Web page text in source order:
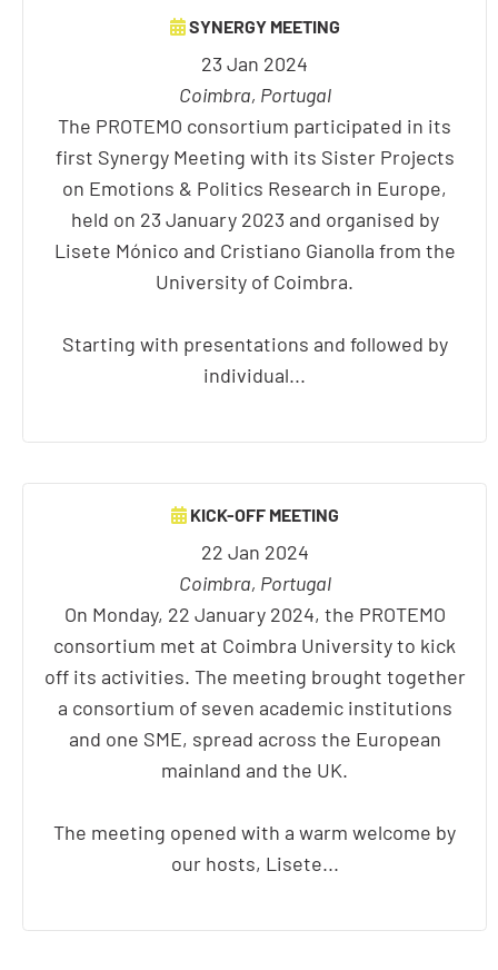
SYNERGY MEETING
23 Jan 2024
Coimbra, Portugal
The PROTEMO consortium participated in its
first Synergy Meeting with its Sister Projects
on Emotions & Politics Research in Europe,
held on 23 January 2023 and organised by
Lisete Mónico and Cristiano Gianolla from the
University of Coimbra.
Starting with presentations and followed by
individual...
KICK-OFF MEETING
22 Jan 2024
Coimbra, Portugal
On Monday, 22 January 2024, the PROTEMO
consortium met at Coimbra University to kick
off its activities. The meeting brought together
a consortium of seven academic institutions
and one SME, spread across the European
mainland and the UK.
The meeting opened with a warm welcome by
our hosts, Lisete...